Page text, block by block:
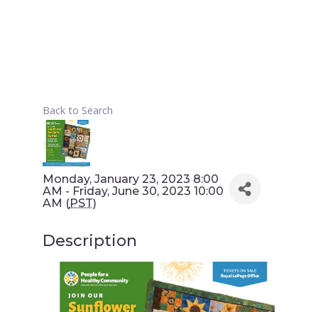
Back to Search
Monday, January 23, 2023 8:00
AM - Friday, June 30, 2023 10:00
AM (PST)
Description